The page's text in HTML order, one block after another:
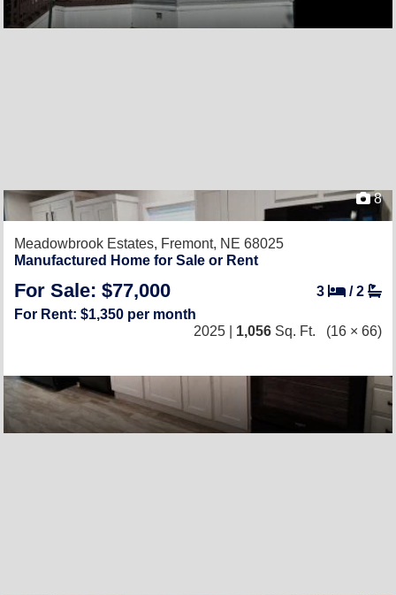
8
Meadowbrook Estates, Fremont, NE 68025
Manufactured Home for Sale or Rent
For Sale: $77,000 3 /2
For Rent: $1,350 per month
2025 | 1,056 Sq. Ft. (16 × 66)